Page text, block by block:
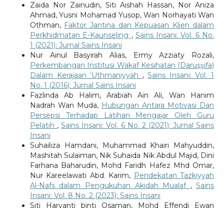
Zaida Nor Zainudin, Siti Aishah Hassan, Nor Aniza
Ahmad, Yusni Mohamad Yusop, Wan Norhayati Wan
Othman, Faktor Jantina dan Kepuasan Klien dalam
Perkhidmatan E-Kaunseling , Sains Insani: Vol. 6 No.
1 (2021): Jurnal Sains Insani
Nur Ainul Basyirah Alias, Ermy Azziaty Rozali,
Perkembangan Institusi Wakaf Kesihatan (Daruşşifa)
Dalam Kerajaan ‘Uthmaniyyah ,Sains Insani: Vol. 1
No. 1 (2016): Jurnal Sains Insani
Fazlinda Ab Halim, Arabiah Ain Ali, Wan Hanim
Nadrah Wan Muda, Hubungan Antara Motivasi Dan
Persepsi Terhadap Latihan Mengajar Oleh Guru
Pelatih ,Sains Insani: Vol. 6 No. 2 (2021): Jurnal Sains
Insani
Suhailiza Hamdani, Muhammad Khairi Mahyuddin,
Mashitah Sulaiman, Nik Suhaida Nik Abdul Majid, Dini
Farhana Baharudin, Mohd Faridh Hafez Mhd Omar,
Nur Kareelawati Abd. Karim, Pendekatan Tazkiyyah
Al-Nafs dalam Pengukuhan Akidah Mualaf ,Sains
Insani: Vol. 8 No. 2 (2023): Sains Insani
Siti Haryanti binti Osaman, Mohd Effendi Ewan